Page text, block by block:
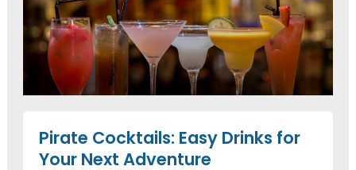
Pirate Cocktails: Easy Drinks for
Your Next Adventure